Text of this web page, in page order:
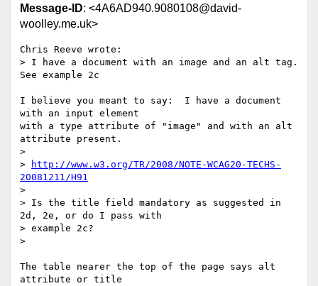
Message-ID: <4A6AD940.9080108@david-
woolley.me.uk>
Chris Reeve wrote:
> I have a document with an image and an alt tag.
See example 2c
I believe you meant to say:  I have a document
with an input element
with a type attribute of "image" and with an alt
attribute present.
>
>
http://www.w3.org/TR/2008/NOTE-WCAG20-TECHS-
20081211/H91
>
> Is the title field mandatory as suggested in
2d, 2e, or do I pass with
> example 2c?
>
The table nearer the top of the page says alt
attribute or title